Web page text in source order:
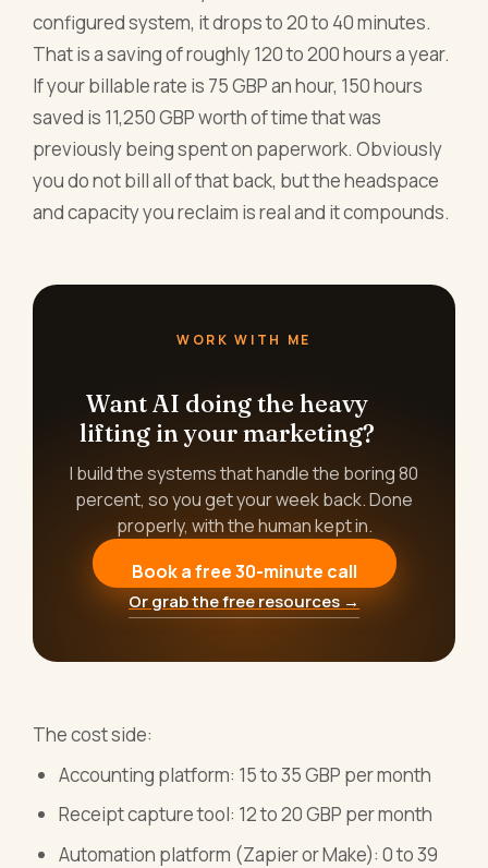
configured system, it drops to 20 to 40 minutes.
That is a saving of roughly 120 to 200 hours a year.
If your billable rate is 75 GBP an hour, 150 hours
saved is 11,250 GBP worth of time that was
previously being spent on paperwork. Obviously
you do not bill all of that back, but the headspace
and capacity you reclaim is real and it compounds.
WORK WITH ME
Want AI doing the heavy
lifting in your marketing?
I build the systems that handle the boring 80
percent, so you get your week back. Done
properly, with the human kept in.
Book a free 30-minute call
Or grab the free resources →
The cost side:
Accounting platform: 15 to 35 GBP per month
Receipt capture tool: 12 to 20 GBP per month
Automation platform (Zapier or Make): 0 to 39